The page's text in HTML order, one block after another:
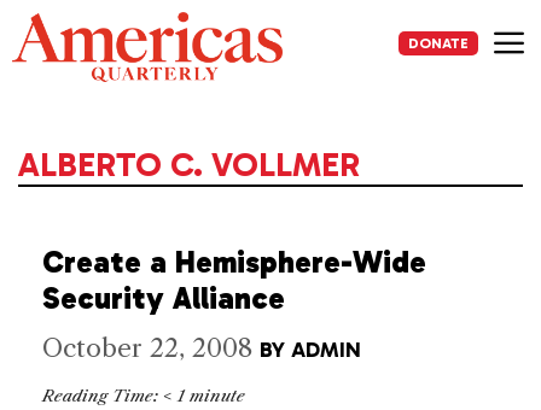
Skip
to
content
DONATE
ALBERTO C. VOLLMER
Create a Hemisphere-Wide
Security Alliance
October 22, 2008 BY ADMIN
Reading Time: < 1 minute